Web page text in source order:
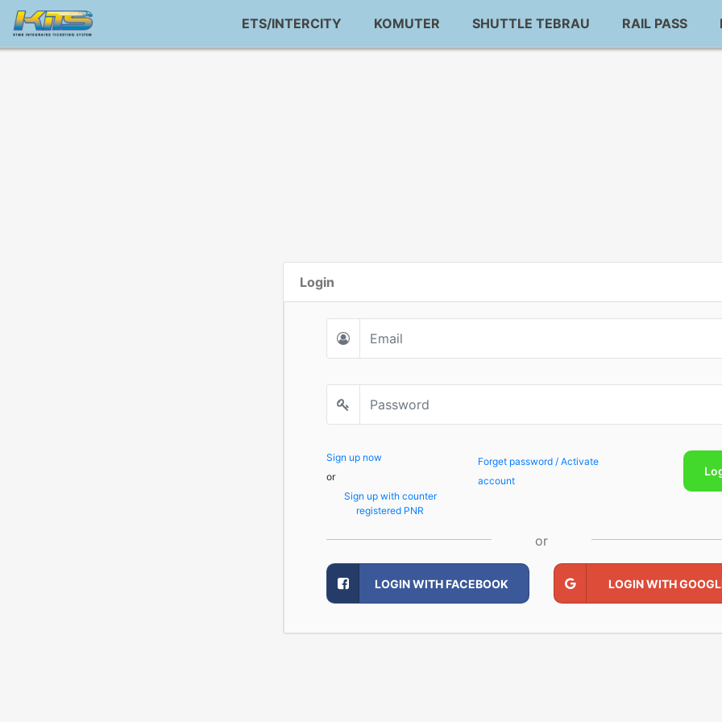
ETS/INTERCITY KOMUTER SHUTTLE TEBRAU RAIL PASS
Login
Sign up now
or
Sign up with counter
registered PNR
Forget password / Activate
account
or
LOGIN WITH FACEBOOK LOGIN WITH